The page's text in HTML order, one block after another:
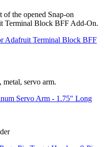
Adafruit Terminal Block BFF
Servo Arm - 1.75" Long